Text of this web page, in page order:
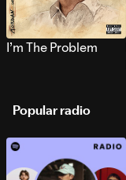
I’m The Problem
Popular radio